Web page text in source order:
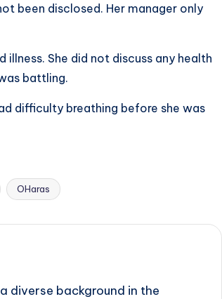
been disclosed. Her manager only
She did not discuss any health
battling.
difficulty breathing before she was
OHaras
diverse background in the